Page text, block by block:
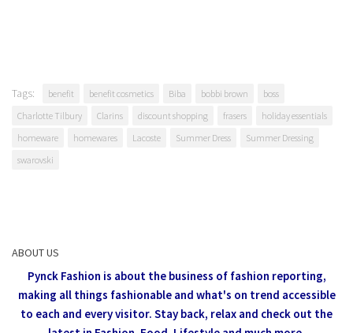
Tags: benefit benefit cosmetics Biba bobbi brown
boss
Charlotte Tilbury
Clarins discount shopping frasers
holiday essentials
homeware
homewares Lacoste Summer Dress
Summer Dressing
swarovski
ABOUT US
Pynck Fashion is about the business of fashion reporting,
making all things fashionable and what's on trend accessible
to each and every visitor. Stay back, relax and check out the